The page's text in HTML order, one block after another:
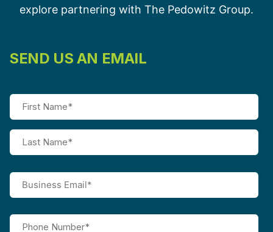
explore partnering with The Pedowitz Group.
SEND US AN EMAIL